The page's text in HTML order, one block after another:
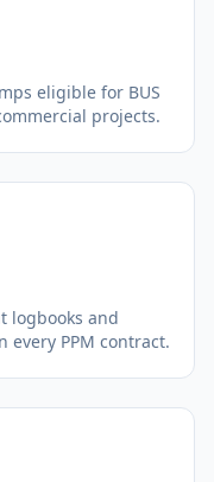
eligible for BUS
projects.
logbooks and
PPM contract.